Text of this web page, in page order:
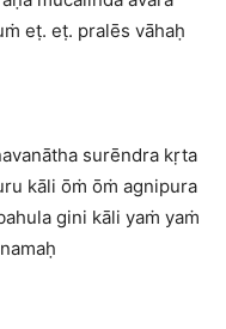
eṭ. eṭ. pralēs vāhaḥ
surēndra kṛta
kāli ōṁ ōṁ agnipura
gini kāli yaṁ yaṁ